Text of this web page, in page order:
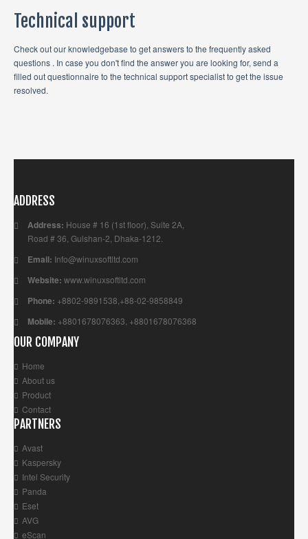
Technical support
Check out our knowledgebase to get answers to the frequently asked
questions . In case you don't find the answer you are looking for, send a
filled out questionnaire to the technical support specialist to get the issue
resolved.
ADDRESS
Address: House # 16 (1st floor), Suite 2A,
Road # 36, Gulshan-2, Dhaka-1212.
Email: Info@winuxsoftltd.com
Website: www.winuxsoftltd.com
Phone: +8802-9891538,+88-02-9858849
Mobile: +8801678076363, +8801678076368
OUR COMPANY
Home
About us
Product
Contact
PARTNERS
Avast
Kaspersky
Intel Security
Panda
Eset
AVG
eScan